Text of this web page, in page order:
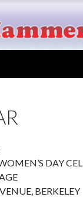
DAY
BERKELEY